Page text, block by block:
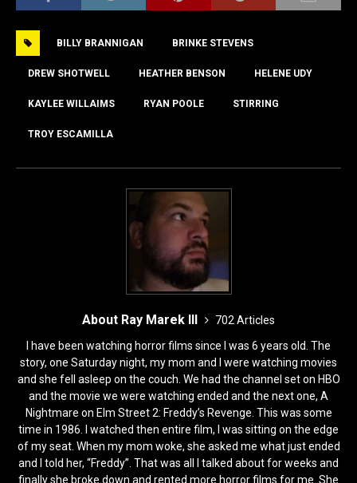
b
o
o
k
d
o
n
BILLY BRANNIGAN BRINKE STEVENS
DREW SHOTWELL HEATHER BENSON HELENE UDY
KAYLEE WILLAIMS RYAN POOLE STIRRING
TROY ESCAMILLA
About Ray Marek III
702 Articles
I have been watching horror films since I was 6 years old. The
story, one Saturday night, my mom and I were watching movies
and she fell asleep on the couch. We had the channel set on HBO
and the movie we were watching ended and the next one, A
Nightmare on Elm Street 2: Freddy’s Revenge. This was some
time in 1986. I watched then entire film, I was sitting on the edge
of my seat. When my mom woke, she asked me what just ended
and I told her, “Freddy”. That was all I talked about for weeks and
finally she broke down and rented more horror films for me. She